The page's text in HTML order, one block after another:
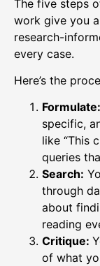
The five steps
work give you
research-
every case.
Here’s the
Formulate:
specific,
like “This
queries
Search:
through
about
reading
Critique:
of what